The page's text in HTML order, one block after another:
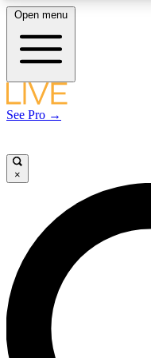
LIVE SCIENCE
LIVE SCIENCE
Unlimited access to our
interviews, all ad-free
Open menu
See Pro →
×